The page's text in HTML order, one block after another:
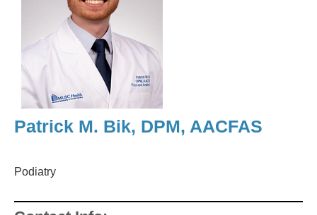
Patrick M. Bik, DPM, AACFAS
Podiatry